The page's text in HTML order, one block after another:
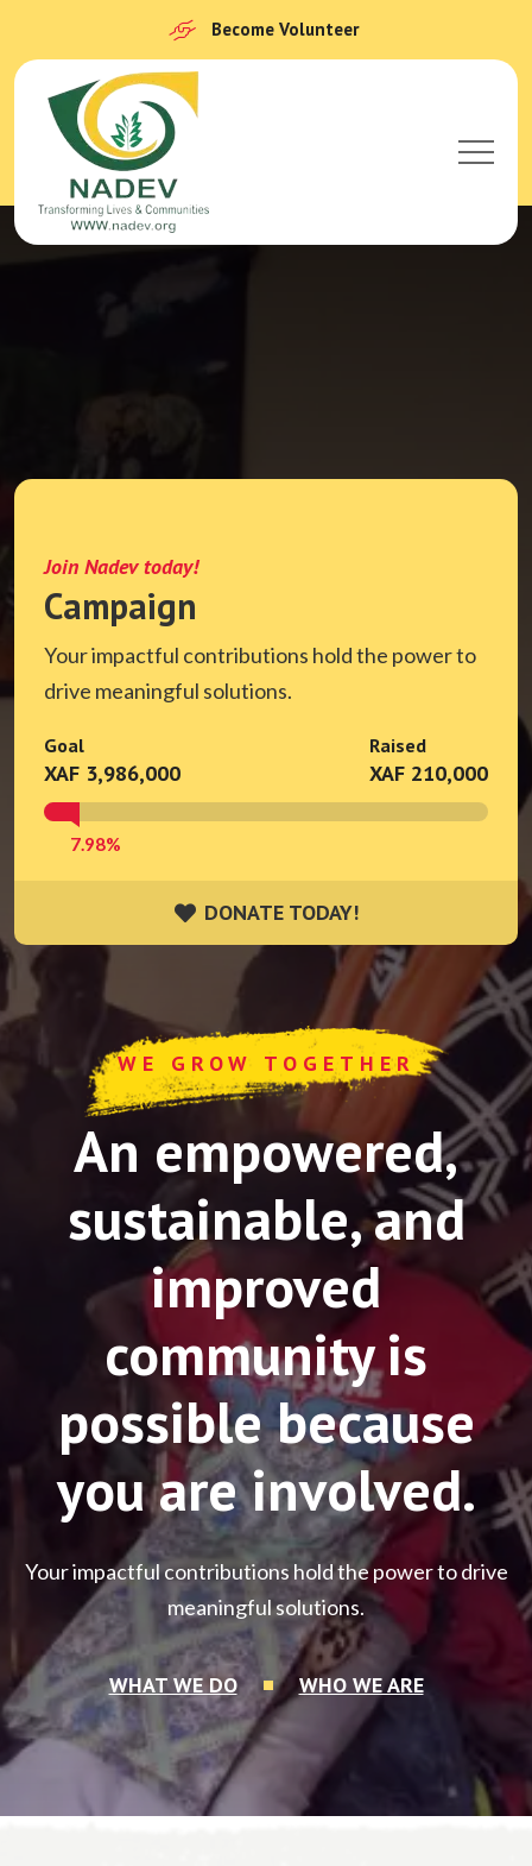
Become Volunteer
Join Nadev today!
Campaign
Your impactful contributions hold the power to
drive meaningful solutions.
Goal
XAF 3,986,000
Raised
XAF 210,000
7.98%
DONATE TODAY!
DONATE TODAY!
WE GROW TOGETHER
An empowered,
sustainable, and
improved
community is
possible because
you are involved.
Your impactful contributions hold the power to drive
meaningful solutions.
WHAT WE DO WHO WE ARE